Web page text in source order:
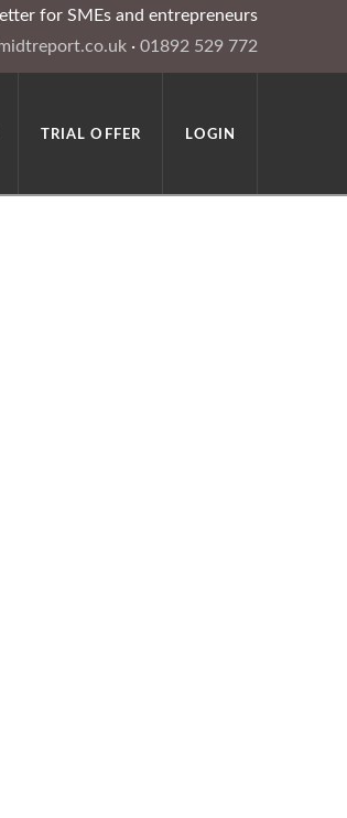
for SMEs and entrepreneurs
·01892 529 772
TRIAL OFFER LOGIN